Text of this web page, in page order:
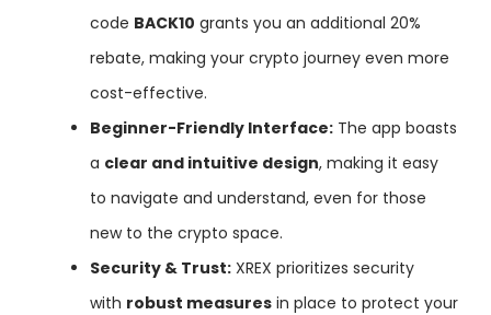
code BACK10 grants you an additional 20%
rebate, making your crypto journey even more
cost-effective.
Beginner-Friendly Interface: The app boasts
a clear and intuitive design, making it easy
to navigate and understand, even for those
new to the crypto space.
Security & Trust: XREX prioritizes security
with robust measures in place to protect your